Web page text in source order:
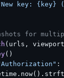
key: {key}
for
(urls,
()
: